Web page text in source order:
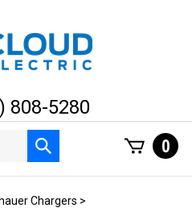
808-5280
Submit
search
0
Chargers >